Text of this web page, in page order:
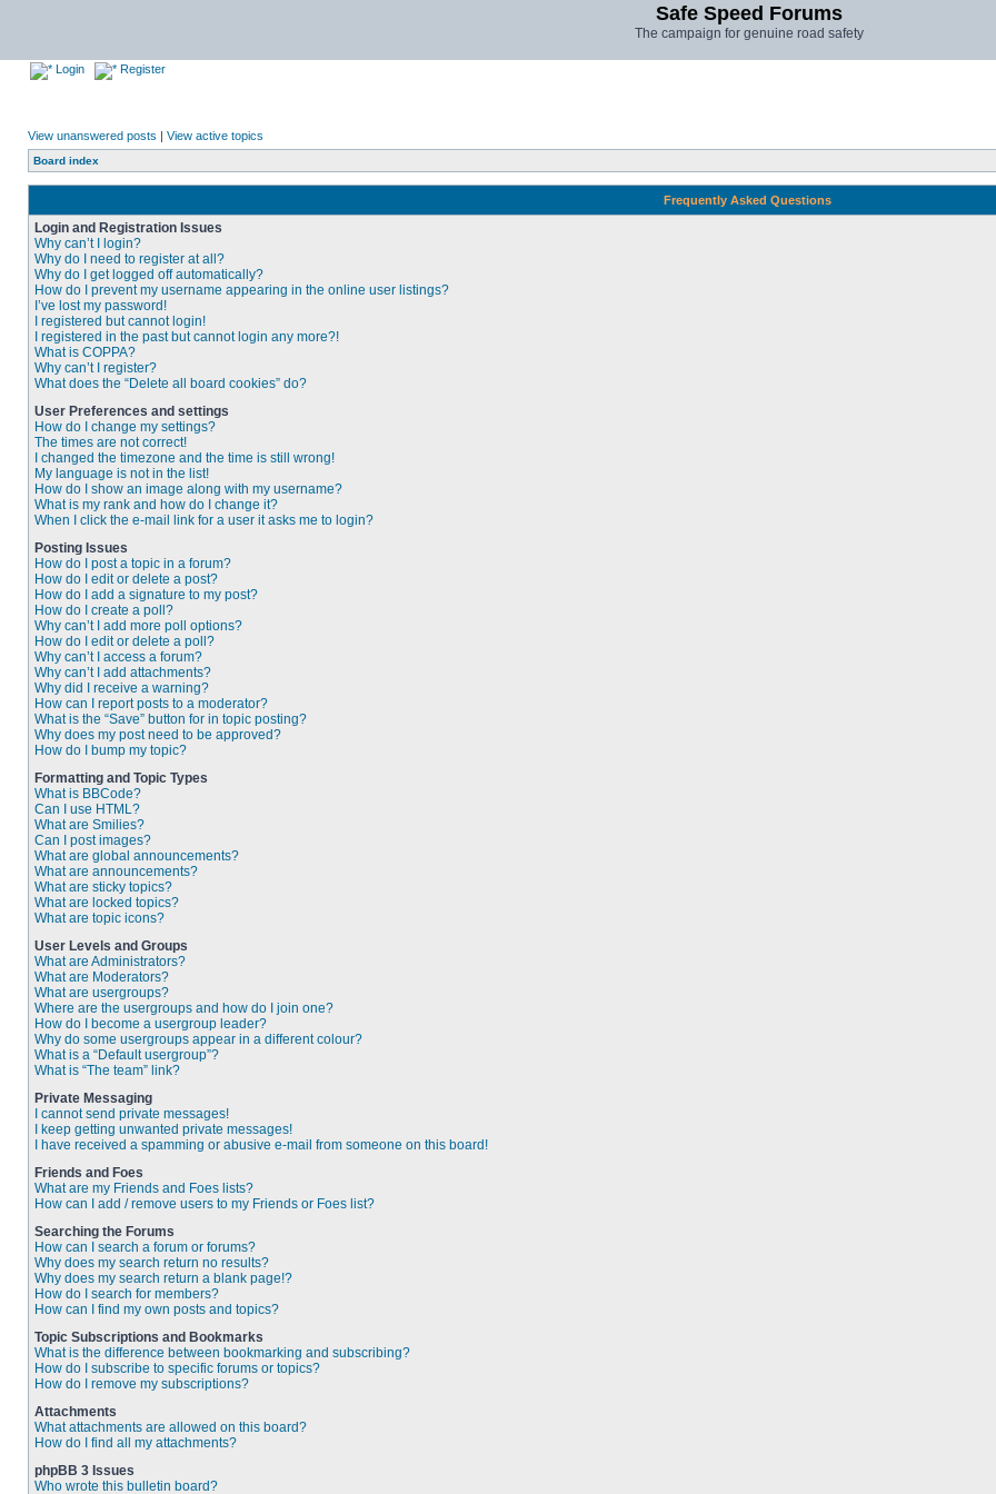
Safe Speed Forums
The campaign for genuine road safety
Login Register
View unanswered posts | View active topics
Board index
Frequently Asked Questions
Login and Registration Issues
Why can’t I login?
Why do I need to register at all?
Why do I get logged off automatically?
How do I prevent my username appearing in the online user listings?
I’ve lost my password!
I registered but cannot login!
I registered in the past but cannot login any more?!
What is COPPA?
Why can’t I register?
What does the “Delete all board cookies” do?
User Preferences and settings
How do I change my settings?
The times are not correct!
I changed the timezone and the time is still wrong!
My language is not in the list!
How do I show an image along with my username?
What is my rank and how do I change it?
When I click the e-mail link for a user it asks me to login?
Posting Issues
How do I post a topic in a forum?
How do I edit or delete a post?
How do I add a signature to my post?
How do I create a poll?
Why can’t I add more poll options?
How do I edit or delete a poll?
Why can’t I access a forum?
Why can’t I add attachments?
Why did I receive a warning?
How can I report posts to a moderator?
What is the “Save” button for in topic posting?
Why does my post need to be approved?
How do I bump my topic?
Formatting and Topic Types
What is BBCode?
Can I use HTML?
What are Smilies?
Can I post images?
What are global announcements?
What are announcements?
What are sticky topics?
What are locked topics?
What are topic icons?
User Levels and Groups
What are Administrators?
What are Moderators?
What are usergroups?
Where are the usergroups and how do I join one?
How do I become a usergroup leader?
Why do some usergroups appear in a different colour?
What is a “Default usergroup”?
What is “The team” link?
Private Messaging
I cannot send private messages!
I keep getting unwanted private messages!
I have received a spamming or abusive e-mail from someone on this board!
Friends and Foes
What are my Friends and Foes lists?
How can I add / remove users to my Friends or Foes list?
Searching the Forums
How can I search a forum or forums?
Why does my search return no results?
Why does my search return a blank page!?
How do I search for members?
How can I find my own posts and topics?
Topic Subscriptions and Bookmarks
What is the difference between bookmarking and subscribing?
How do I subscribe to specific forums or topics?
How do I remove my subscriptions?
Attachments
What attachments are allowed on this board?
How do I find all my attachments?
phpBB 3 Issues
Who wrote this bulletin board?